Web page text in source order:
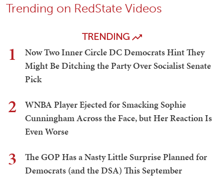
Trending on RedState Videos
TRENDING
1
Now Two Inner Circle DC Democrats Hint They
Might Be Ditching the Party Over Socialist Senate
Pick
2
WNBA Player Ejected for Smacking Sophie
Cunningham Across the Face, but Her Reaction Is
Even Worse
3
The GOP Has a Nasty Little Surprise Planned for
Democrats (and the DSA) This September